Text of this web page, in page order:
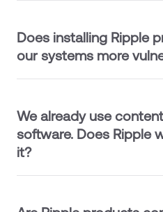
Does installing Ripple
our systems more
We already use
software. Does Ripple
it?